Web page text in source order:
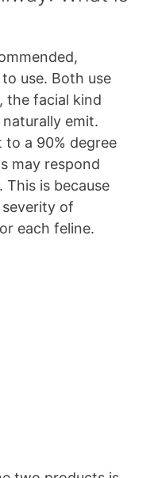
use. Both use
the facial kind
emit.
a 90% degree
may respond
is because
of
each feline.